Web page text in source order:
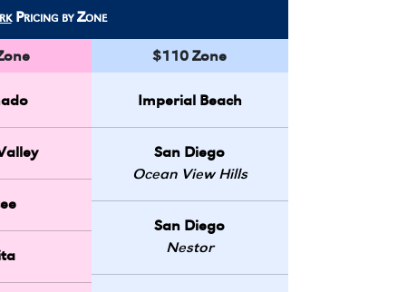
Pricing by Zone
$110 Zone
Imperial Beach
San Diego
Ocean View Hills
San Diego
Nestor